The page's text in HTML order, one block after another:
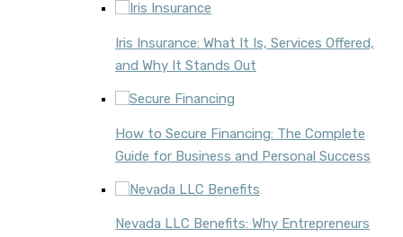
Iris Insurance: What It Is, Services Offered,
and Why It Stands Out
How to Secure Financing: The Complete
Guide for Business and Personal Success
Nevada LLC Benefits: Why Entrepreneurs